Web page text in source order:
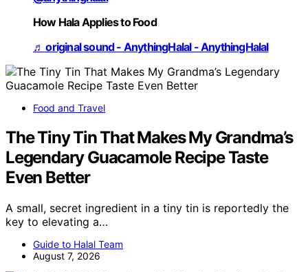
How Hala Applies to Food
♬ original sound - AnythingHalal - AnythingHalal
Food and Travel
The Tiny Tin That Makes My Grandma’s
Legendary Guacamole Recipe Taste
Even Better
A small, secret ingredient in a tiny tin is reportedly the
key to elevating a…
Guide to Halal Team
August 7, 2026